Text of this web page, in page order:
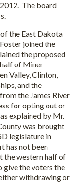
The board
the East Dakota
joined the
the proposed
of Miner
Valley, Clinton,
and the
the James River
for opting out or
explained by Mr.
was brought
legislature in
has not been
the western half of
the voters the
withdrawing or